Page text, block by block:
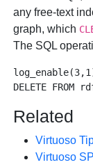
any free-text
graph, which
The SQL
Related
Virtuoso
Virtuoso